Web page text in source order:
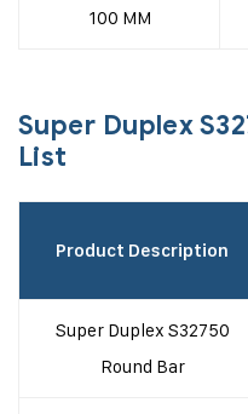
100 MM
Super Duplex
List
Product Description
Super Duplex S32750
Round Bar